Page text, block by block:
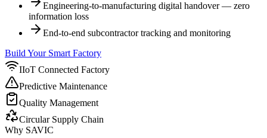
Engineering-to-manufacturing digital handover — zero
information loss
End-to-end subcontractor tracking and monitoring
Build Your Smart Factory
IIoT Connected Factory
Predictive Maintenance
Quality Management
Circular Supply Chain
Why SAVIC